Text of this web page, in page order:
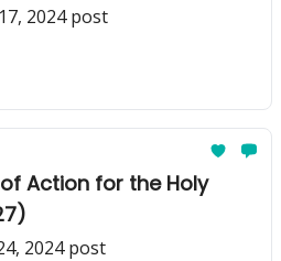
2024 post
Action for the Holy
2024 post